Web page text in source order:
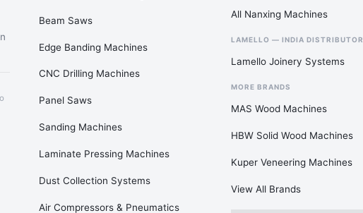
Beam Saws
Edge Banding Machines
CNC Drilling Machines
Panel Saws
Sanding Machines
Laminate Pressing Machines
Dust Collection Systems
Air Compressors & Pneumatics
All Nanxing Machines
LAMELLO — INDIA DISTRIBUTOR
Lamello Joinery Systems
MORE BRANDS
MAS Wood Machines
HBW Solid Wood Machines
Kuper Veneering Machines
View All Brands